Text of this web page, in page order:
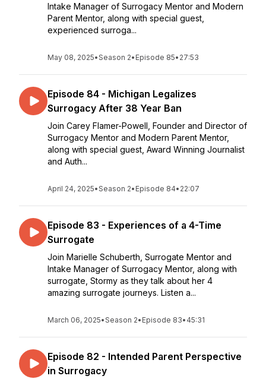
Intake Manager of Surrogacy Mentor and Modern
Parent Mentor, along with special guest,
experienced surroga...
May 08, 2025•Season 2• Episode 85• 27:53
Episode 84 - Michigan Legalizes
Surrogacy After 38 Year Ban
Join Carey Flamer-Powell, Founder and Director of
Surrogacy Mentor and Modern Parent Mentor,
along with special guest, Award Winning Journalist
and Auth...
April 24, 2025•Season 2• Episode 84• 22:07
Episode 83 - Experiences of a 4-Time
Surrogate
Join Marielle Schuberth, Surrogate Mentor and
Intake Manager of Surrogacy Mentor, along with
surrogate, Stormy as they talk about her 4
amazing surrogate journeys. Listen a...
March 06, 2025•Season 2• Episode 83• 45:31
Episode 82 - Intended Parent Perspective
in Surrogacy